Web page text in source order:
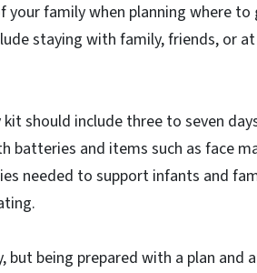
family when planning where to
staying with family, friends, or
should include three to seven
batteries and items such as face
needed to support infants and
but being prepared with a plan